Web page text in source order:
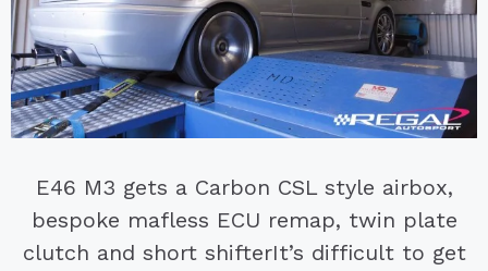
E46 M3 gets a Carbon CSL style airbox,
bespoke mafless ECU remap, twin plate
clutch and short shifterIt’s difficult to get